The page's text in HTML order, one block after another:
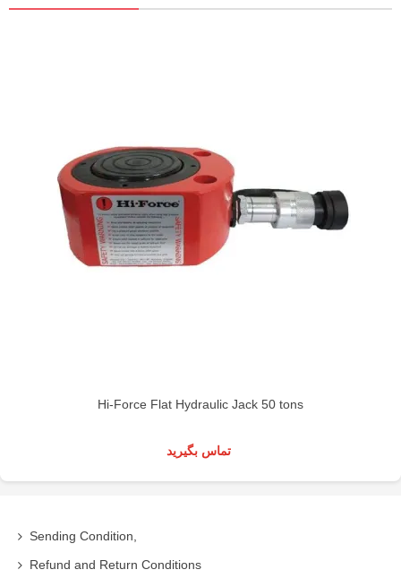
Hi-Force Flat Hydraulic Jack 50 tons
تماس بگیرید
Sending Condition,
Refund and Return Conditions